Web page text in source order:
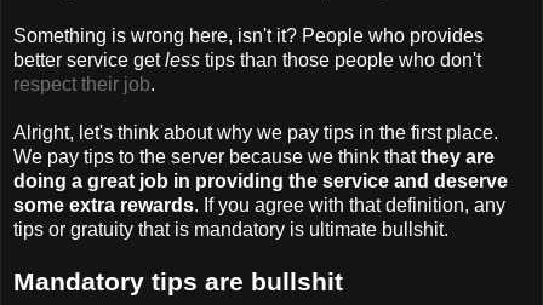
Something is wrong here, isn't it? People who provides
better service getless tips than those people who don't
respect their job.
Alright, let's think about why we pay tips in the first place.
We pay tips to the server because we think thatthey are
doing a great job in providing the service and deserve
some extra rewards. If you agree with that definition, any
tips or gratuity that is mandatory is ultimate bullshit.
Mandatory tips are bullshit